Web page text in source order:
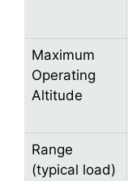
Maximum
Operating
Altitude
Range
(typical load)